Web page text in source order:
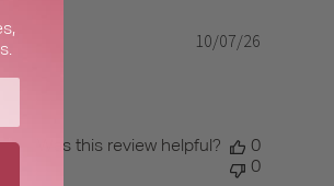
Published
10/07/26
Was this review helpful?
0
0